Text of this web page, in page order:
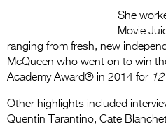
She
Movie
ranging from fresh, new
McQueen who went on to win
Academy Award® in 2014 for
Other highlights included
Quentin Tarantino, Cate